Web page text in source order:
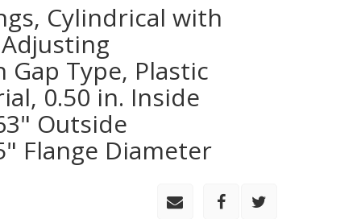
Cylindrical with
Type, Plastic
0.50 in. Inside
Outside
Flange Diameter